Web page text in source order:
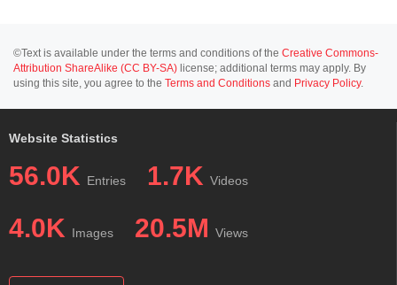
©Text is available under the terms and conditions of the Creative Commons-
Attribution ShareAlike (CC BY-SA) license; additional terms may apply. By
using this site, you agree to the Terms and Conditions and Privacy Policy.
Website Statistics
56.0K Entries 1.7K Videos
4.0K Images 20.5M Views